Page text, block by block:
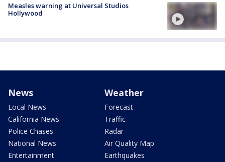
Measles warning at Universal Studios
Hollywood
News
Local News
California News
Police Chases
National News
Entertainment
Weather
Forecast
Traffic
Radar
Air Quality Map
Earthquakes